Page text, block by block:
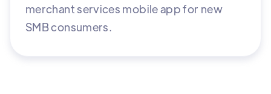
merchant services mobile app for new
SMB consumers.